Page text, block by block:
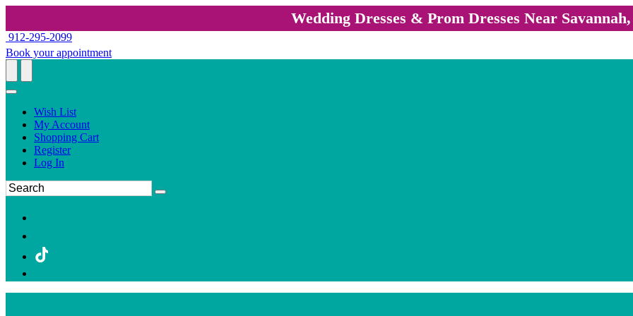
Wedding Dresses & Prom Dresses Near
912-295-2099
Book your appointment
Wish List
My Account
Shopping Cart
Register
Log In